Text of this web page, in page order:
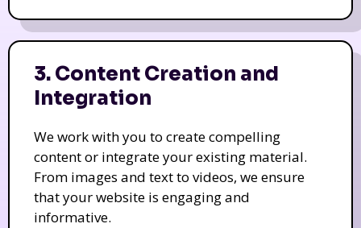
3. Content Creation and
Integration
We work with you to create compelling
content or integrate your existing material.
From images and text to videos, we ensure
that your website is engaging and
informative.